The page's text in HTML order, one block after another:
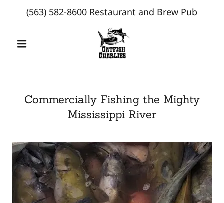
(563) 582-8600 Restaurant and Brew Pub
Commercially Fishing the Mighty
Mississippi River